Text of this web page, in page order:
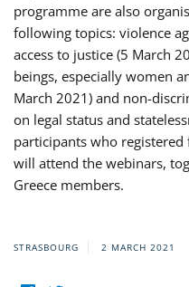
programme are also
following topics: violence
access to justice (5 March
beings, especially women
March 2021) and non-
on legal status and
participants who
will attend the webinars,
Greece members.
STRASBOURG 2 MARCH 2021